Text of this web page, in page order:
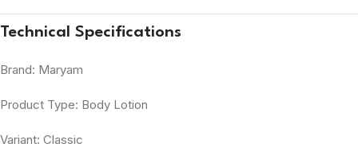
Technical Specifications
Brand: Maryam
Product Type: Body Lotion
Variant: Classic